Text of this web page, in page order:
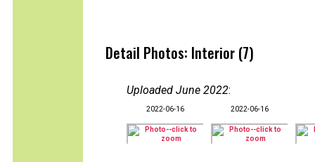
Detail Photos: Interior (7)
Uploaded June 2022:
2022-06-16 2022-06-16